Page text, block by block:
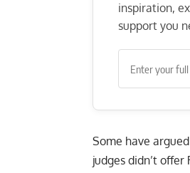
inspiration,
support you
Some have
judges didn’t